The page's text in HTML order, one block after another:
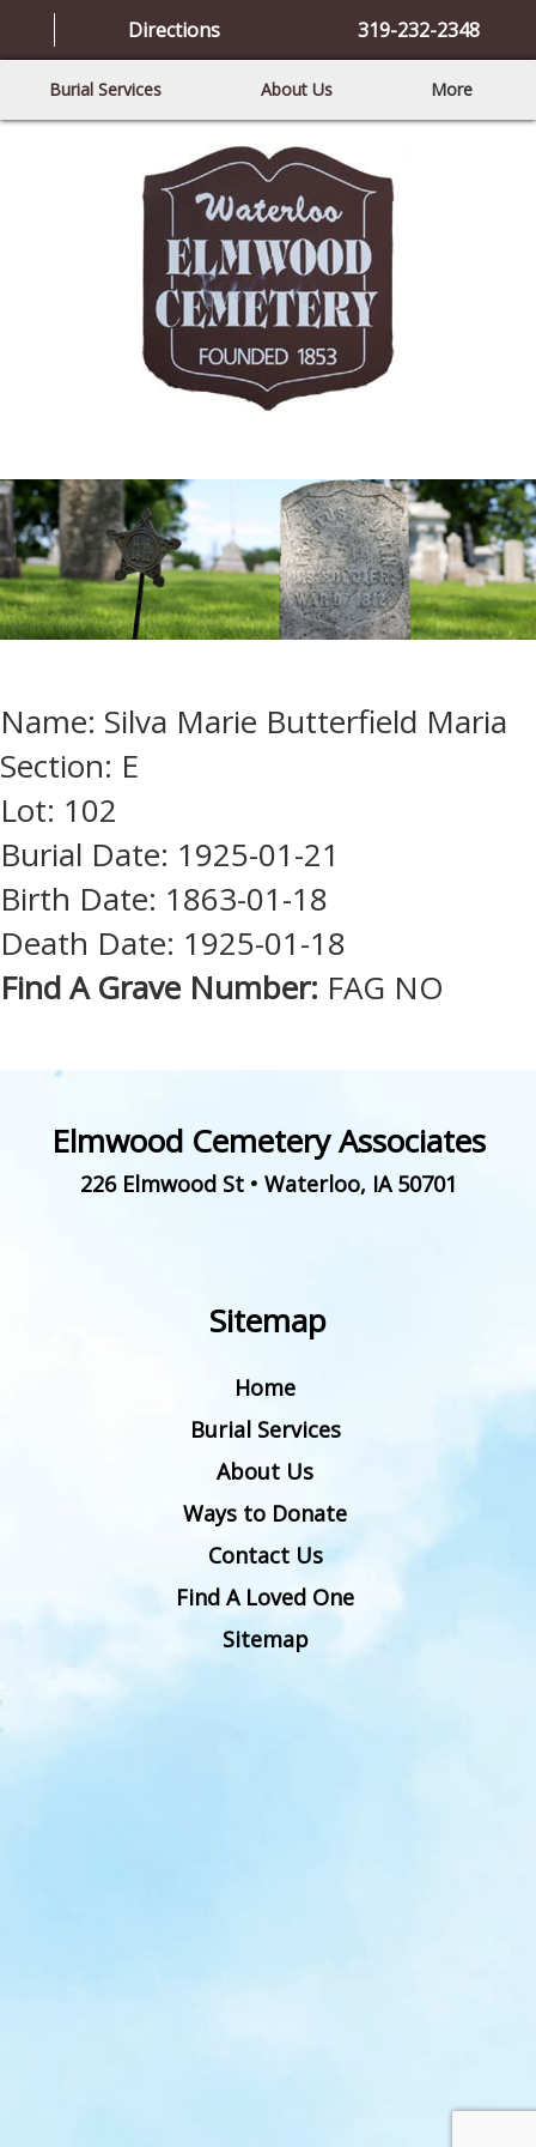
Directions 319-232-2348
Burial Services About Us More
Name: Silva Marie Butterfield Maria
Section: E
Lot: 102
Burial Date: 1925-01-21
Birth Date: 1863-01-18
Death Date: 1925-01-18
Find A Grave Number: FAG NO
Elmwood Cemetery Associates
226 Elmwood St• Waterloo, IA 50701
Sitemap
Home
Burial Services
About Us
Ways to Donate
Contact Us
Find A Loved One
Sitemap